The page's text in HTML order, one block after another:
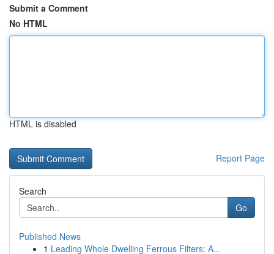
Submit a Comment
No HTML
HTML is disabled
Report Page
Search
Go
Published News
1 Leading Whole Dwelling Ferrous Filters: A...